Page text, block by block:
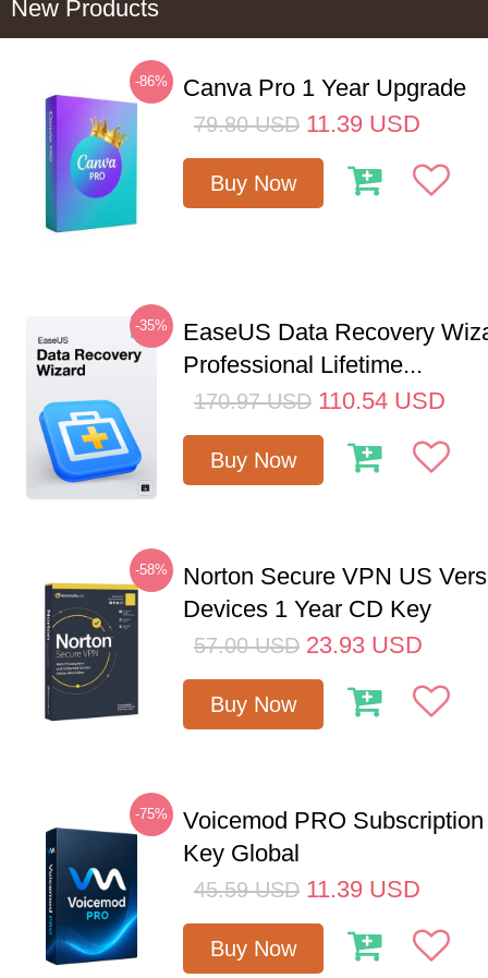
New Products
-86% Canva Pro 1 Year Upgrade
79.80 USD 11.39 USD
Buy Now
-35%
EaseUS Data Recovery
Professional Lifetime...
170.97 USD 110.54 USD
Buy Now
-58%
Norton Secure VPN US
Devices 1 Year CD Key
57.00 USD 23.93 USD
Buy Now
-75%
Voicemod PRO
Key Global
45.59 USD 11.39 USD
Buy Now